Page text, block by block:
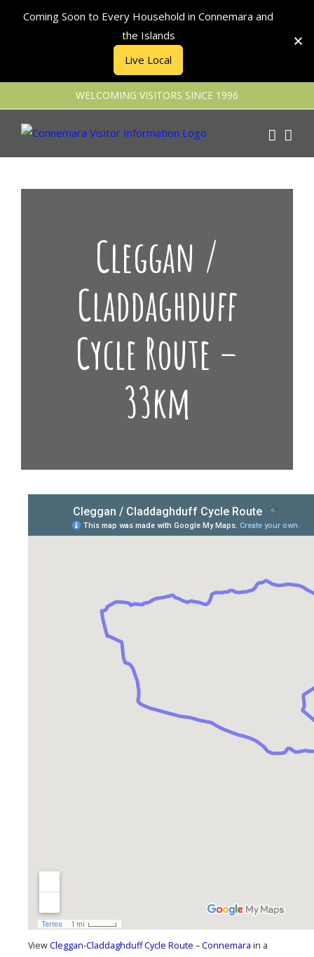
to
content
WELCOMING VISITORS SINCE 1996
Cleggan /
Claddaghduff
Cycle Route –
33km
View Cleggan-Claddaghduff Cycle Route – Connemara in a
Coming Soon to Every Household in Connemara and
the Islands
Live Local